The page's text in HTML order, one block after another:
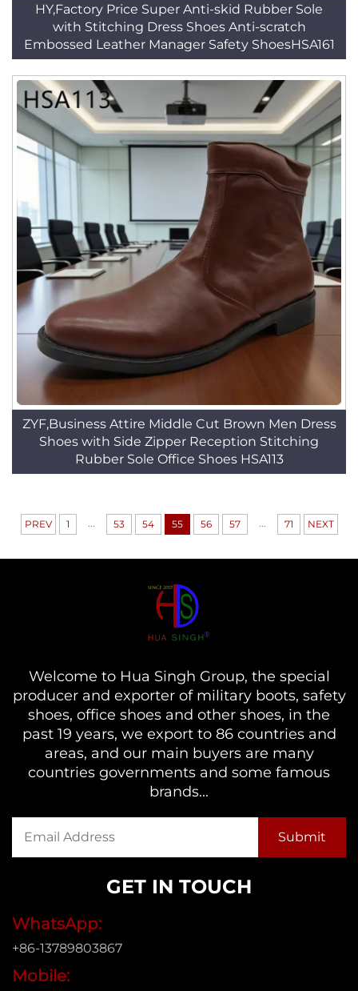
HY,Factory Price Super Anti-skid Rubber Sole
with Stitching Dress Shoes Anti-scratch
Embossed Leather Manager Safety ShoesHSA161
ZYF,Business Attire Middle Cut Brown Men Dress
Shoes with Side Zipper Reception Stitching
Rubber Sole Office Shoes HSA113
PREV 1 53 54 55 56 57 71 NEXT
Welcome to Hua Singh Group, the special
producer and exporter of military boots, safety
shoes, office shoes and other shoes, in the
past 19 years, we export to 86 countries and
areas, and our main buyers are many
countries governments and some famous
brands...
GET IN TOUCH
WhatsApp:
+86-13789803867
Mobile: